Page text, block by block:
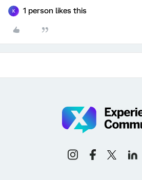
K 1 person likes this